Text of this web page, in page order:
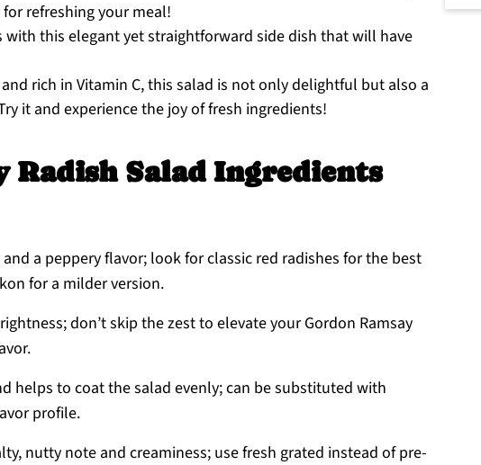
refreshing your meal!
this elegant yet straightforward side dish that will have
rich in Vitamin C, this salad is not only delightful but also a
it and experience the joy of fresh ingredients!
Radish Salad Ingredients
a peppery flavor; look for classic red radishes for the best
for a milder version.
don’t skip the zest to elevate your Gordon Ramsay
helps to coat the salad evenly; can be substituted with
profile.
nutty note and creaminess; use fresh grated instead of pre-